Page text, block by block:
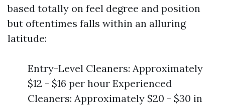
based totally on feel degree and position
but oftentimes falls within an alluring
latitude:
Entry-Level Cleaners: Approximately
$12 - $16 per hour Experienced
Cleaners: Approximately $20 - $30 in